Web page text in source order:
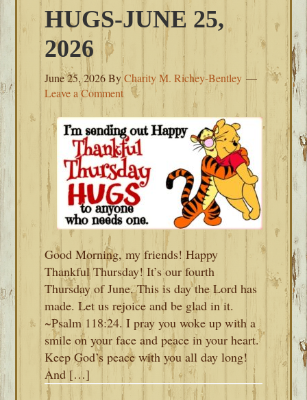
HUGS-JUNE 25,
2026
June 25, 2026ByCharity M. Richey-Bentley
Leave a Comment
Good Morning, my friends! Happy
Thankful Thursday! It’s our fourth
Thursday of June. This is day the Lord has
made. Let us rejoice and be glad in it.
~Psalm 118:24. I pray you woke up with a
smile on your face and peace in your heart.
Keep God’s peace with you all day long!
And […]